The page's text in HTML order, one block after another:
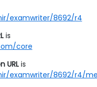
examwriter/8692/r4
is
core
URLis
examwriter/8692/r4/